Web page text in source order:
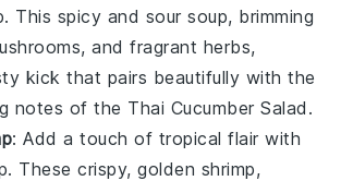
. This spicy and soursoup, brimming
, and fragrant herbs,
kick that pairs beautifully with the
notes of the Thai Cucumber Salad .
: Add a touch of tropical flair with
. These crispy, golden shrimp,